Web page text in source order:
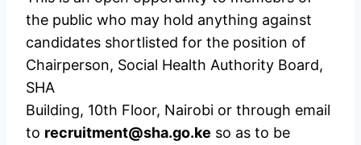
the public who may hold anything against
candidates shortlisted for the position of
Chairperson, Social Health Authority Board,
SHA
Building, 10th Floor, Nairobi or through email
to recruitment@sha.go.ke so as to be